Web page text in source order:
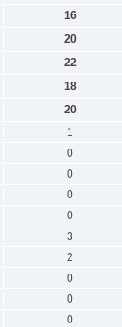
16
20
22
18
20
1
0
0
0
0
3
2
0
0
0